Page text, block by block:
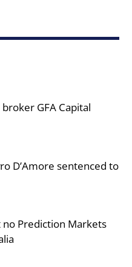
GFA Capital
D’Amore sentenced to
no Prediction Markets